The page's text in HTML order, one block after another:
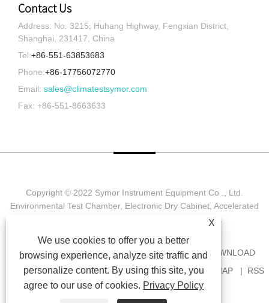
Contact Us
Address: No. 3215, Huhang Highway, Fengxian District,
Shanghai, 231417, China
Tel:+86-551-63853683
Phone:+86-17756072770
Email: sales@climatestsymor.com
Fax: +86-551-8663633
Copyright © 2022 Symor Instrument Equipment Co ., Ltd.
Environmental Test Chamber, Electronic Dry Cabinet, Accelerated
Weathering Test Chamber All Rights reserved.
HOME ABOUT US PRODUCTS NEWS
DOWNLOAD
SEND INQUIRY
CONTACT US LINKS SITEMAP
RSS
XML
PRIVACY POLICY
X
We use cookies to offer you a better
browsing experience, analyze site traffic and
personalize content. By using this site, you
agree to our use of cookies. Privacy Policy